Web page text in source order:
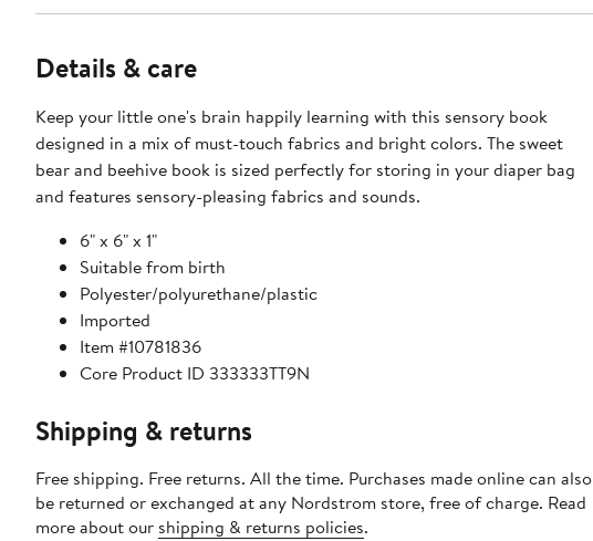
Details & care
Keep your little one's brain happily learning with this sensory book
designed in a mix of must-touch fabrics and bright colors. The sweet
bear and beehive book is sized perfectly for storing in your diaper bag
and features sensory-pleasing fabrics and sounds.
6" x 6" x 1"
Suitable from birth
Polyester/polyurethane/plastic
Imported
Item #10781836
Core Product ID 333333TT9N
Shipping & returns
Free shipping. Free returns. All the time. Purchases made online can also
be returned or exchanged at any Nordstrom store, free of charge. Read
more about our shipping & returns policies.